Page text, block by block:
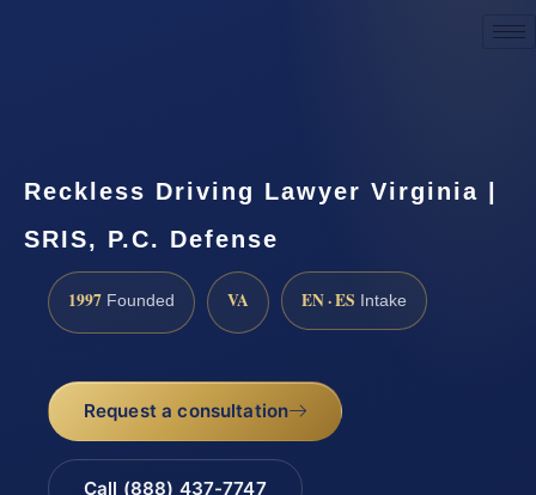
Reckless Driving Lawyer Virginia |
SRIS, P.C. Defense
1997 Founded VA EN · ES Intake
Request a consultation
Call (888) 437-7747